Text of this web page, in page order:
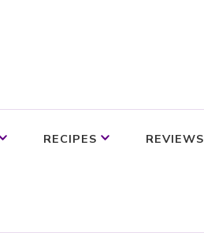
RECIPES REVIEWS